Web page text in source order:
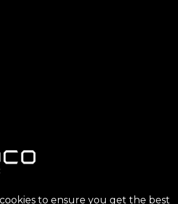
to ensure you get the best